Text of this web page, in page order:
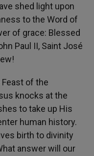
shed light upon
to the Word of
of grace: Blessed
Paul II, Saint José
of the
knocks at the
to take up His
human history.
birth to divinity
answer will our